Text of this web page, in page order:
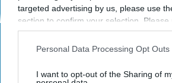
targeted advertising by us, please use
section to confirm your selection.
opt-out request is processed you may
interest-based ads based on personal
your opt-out. You may separately opt-
Personal Data Processing Opt Outs
I want to opt-out of the Sharing of